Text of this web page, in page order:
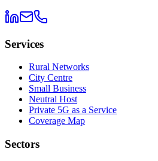
Services
Rural Networks
City Centre
Small Business
Neutral Host
Private 5G as a Service
Coverage Map
Sectors